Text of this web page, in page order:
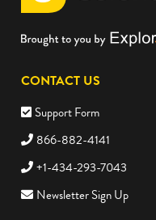
CONTACT US
Support Form
866-882-4141
+1-434-293-7043
Newsletter Sign Up